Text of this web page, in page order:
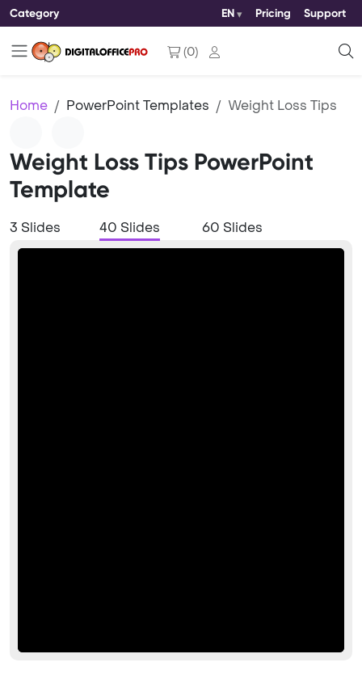
Category EN Pricing Support
(0)
Home PowerPoint Templates Weight Loss Tips
Weight Loss Tips PowerPoint
Template
3 Slides 40 Slides 60 Slides